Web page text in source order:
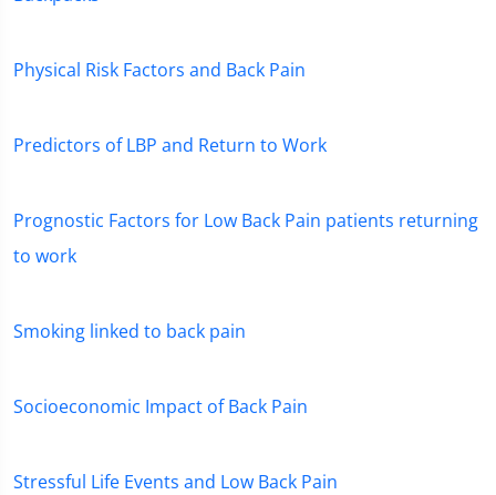
Physical Risk Factors and Back Pain
Predictors of LBP and Return to Work
Prognostic Factors for Low Back Pain patients returning
to work
Smoking linked to back pain
Socioeconomic Impact of Back Pain
Stressful Life Events and Low Back Pain